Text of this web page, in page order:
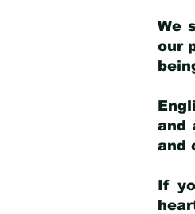
We
our
and
and
If